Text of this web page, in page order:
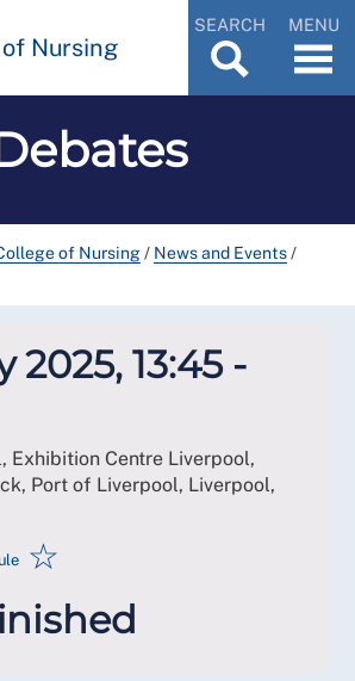
Nursing
SEARCH MENU
of Nursing/ News and Events/
2025, 13:45 -
Exhibition Centre Liverpool,
Port of Liverpool, Liverpool,
☆